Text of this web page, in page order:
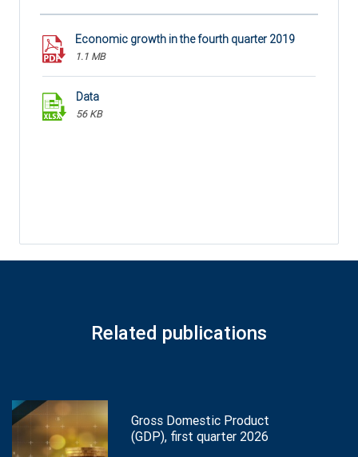
Economic growth in the fourth quarter 2019
1.1 MB
Data
56 KB
Related publications
Gross Domestic Product
(GDP), first quarter 2026